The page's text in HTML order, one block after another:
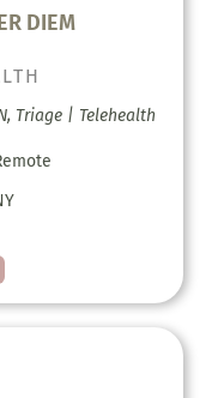
DIEM
Triage | Telehealth